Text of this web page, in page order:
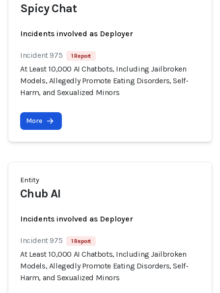
Spicy Chat
Incidents involved as Deployer
Incident 975 1 Report
At Least 10,000 AI Chatbots, Including Jailbroken
Models, Allegedly Promote Eating Disorders, Self-
Harm, and Sexualized Minors
More
Entity
Chub AI
Incidents involved as Deployer
Incident 975 1 Report
At Least 10,000 AI Chatbots, Including Jailbroken
Models, Allegedly Promote Eating Disorders, Self-
Harm, and Sexualized Minors